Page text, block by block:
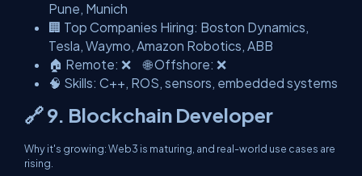
Pune, Munich
🏢 Top Companies Hiring: Boston Dynamics,
Tesla, Waymo, Amazon Robotics, ABB
🏠 Remote: ❌ 🌐 Offshore: ❌
🧠 Skills: C++, ROS, sensors, embedded systems
🔗 9. Blockchain Developer
Why it's growing: Web3 is maturing, and real-world use cases are
rising.